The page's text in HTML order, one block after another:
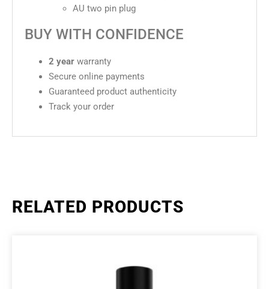
AU two pin plug
BUY WITH CONFIDENCE
2 year warranty
Secure online payments
Guaranteed product authenticity
Track your order
RELATED PRODUCTS